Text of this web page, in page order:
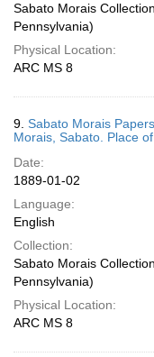
Sabato Morais
Pennsylvania)
Physical Location:
ARC MS 8
9. Sabato Morais
Morais, Sabato. Place
Date:
1889-01-02
Language:
English
Collection:
Sabato Morais
Pennsylvania)
Physical Location:
ARC MS 8